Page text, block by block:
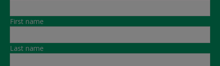
First name
Last name